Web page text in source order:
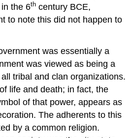
the 6th century BCE,
to note this did not happen to
was essentially a
was viewed as being a
tribal and clan organizations.
life and death; in fact, the
of that power, appears as
The adherents to this
by a common religion.